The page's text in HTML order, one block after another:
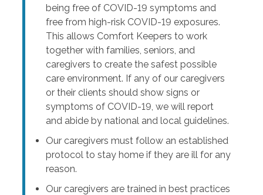
being free of COVID-19 symptoms and
free from high-risk COVID-19 exposures.
This allows Comfort Keepers to work
together with families, seniors, and
caregivers to create the safest possible
care environment. If any of our caregivers
or their clients should show signs or
symptoms of COVID-19, we will report
and abide by national and local guidelines.
Our caregivers must follow an established
protocol to stay home if they are ill for any
reason.
Our caregivers are trained in best practices